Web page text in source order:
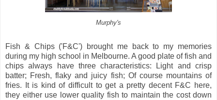
Murphy's
Fish & Chips ('F&C') brought me back to my memories
during my high school in Melbourne. A good plate of fish and
chips always have three characteristics: Light and crisp
batter; Fresh, flaky and juicy fish; Of course mountains of
fries. It is kind of difficult to get a pretty decent F&C here,
they either use lower quality fish to maintain the cost down